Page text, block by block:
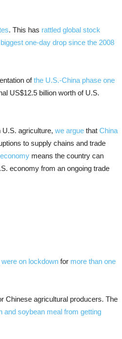
. This has rattled global stock
one-day drop since the 2008
ofthe U.S.-China phase one
US$12.5 billion worth of U.S.
agriculture, we argue that China
to supply chains and trade
means the country can
economy from an ongoing trade
were on lockdown for more than one
Chinese agricultural producers. The
and soybean meal from getting